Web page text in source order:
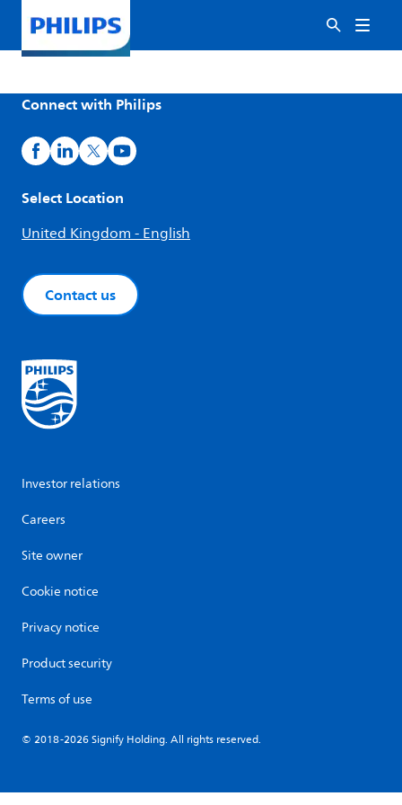
Connect with Philips
Select Location
United Kingdom - English
Contact us
Investor relations
Careers
Site owner
Cookie notice
Privacy notice
Product security
Terms of use
© 2018-2026 Signify Holding. All rights reserved.